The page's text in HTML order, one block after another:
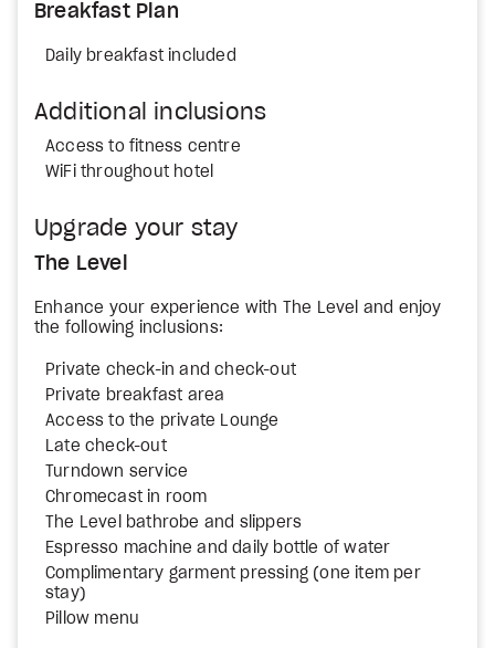
Breakfast Plan
Daily breakfast included
Additional inclusions
Access to fitness centre
WiFi throughout hotel
Upgrade your stay
The Level
Enhance your experience with The Level and enjoy
the following inclusions:
Private check-in and check-out
Private breakfast area
Access to the private Lounge
Late check-out
Turndown service
Chromecast in room
The Level bathrobe and slippers
Espresso machine and daily bottle of water
Complimentary garment pressing (one item per
stay)
Pillow menu